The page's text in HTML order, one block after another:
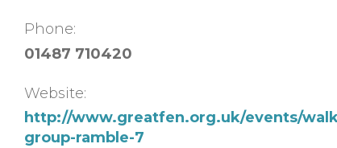
Phone:
01487 710420
Website:
http://www.greatfen.org.uk/events/
group-ramble-7